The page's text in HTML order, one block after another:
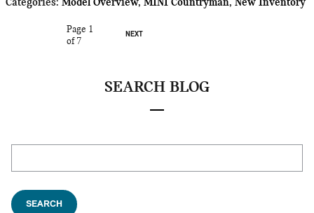
Categories: Model Overview, MINI Countryman, New Inventory
Page 1
of 7
NEXT
SEARCH BLOG
SEARCH